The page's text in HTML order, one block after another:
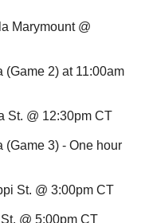
Marymount @
(Game 2) at 11:00am
St. @ 12:30pm CT
(Game 3) - One hour
St. @ 3:00pm CT
St. @ 5:00pm CT